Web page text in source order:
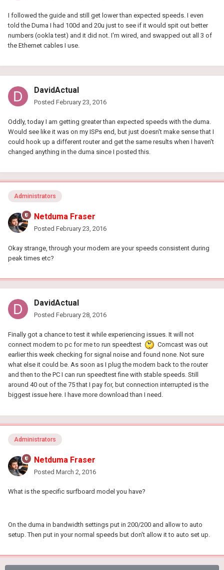
I followed the guide and still get lower than expected speeds. I even
told the Duma I had 100d and 20u just to see if it would spit out better
numbers (ookla test) and it did not. I'm wired, and swapped out all 3 of
the Ethernet cables I use.
DavidActual
Posted February 23, 2016
Oddly, today I am getting greater than expected speeds with the duma.
Would see like it was on my ISPs end, but just doesn't make sense that I
could hook up a different router and get the same results when I haven't
changed anything in the duma since I posted this.
Administrators
Netduma Fraser
Posted February 23, 2016
Okay strange, through your modem are your speeds consistent during
peak times etc?
DavidActual
Posted February 28, 2016
Finally got a chance to test it while experiencing issues. It will not
connect modem to pc for me to run speedtest
Comcast was out
earlier this week checking for signal noise and found none. Not sure
what else it could be. As soon as I plug the modem back to the router
and then to the PC I can run speedtest fine with stable speeds. Still
around 40 out of the 75 that I pay for, but connection interrupted is the
biggest issue here. I have more download than I need.
Administrators
Netduma Fraser
Posted March 2, 2016
What is the specific surfboard model you have?
On the duma in bandwidth settings put in 200/200 and allow to auto
setup. Then put in your normal speeds but don't allow it to auto set up.